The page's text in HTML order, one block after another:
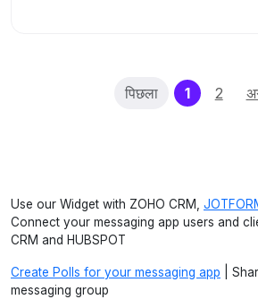
पिछला 1(current)
2
Use our Widget with ZOHO CRM,
Connect your messaging app users and
CRM and HUBSPOT
Create Polls for your messaging app |
messaging group